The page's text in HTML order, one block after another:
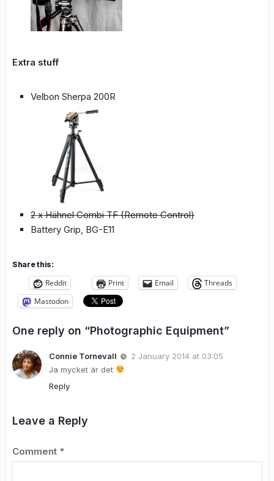
Extra stuff
Velbon Sherpa 200R
2 x Hähnel Combi TF (Remote Control)
Battery Grip, BG-E11
Share this:
Reddit Print Email
Threads
Mastodon
One reply on “Photographic Equipment”
Connie Tornevall
2 January 2014 at 03:05
Ja mycket är det
Reply
Leave a Reply
Comment *